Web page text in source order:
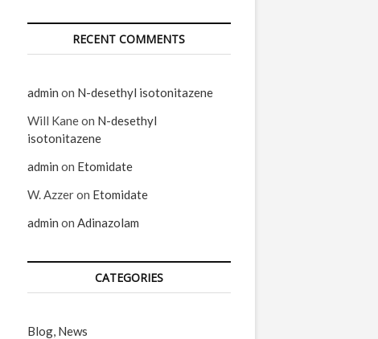
RECENT COMMENTS
admin on N-desethyl isotonitazene
Will Kaneon N-desethyl
isotonitazene
admin on Etomidate
W. Azzeron Etomidate
admin on Adinazolam
CATEGORIES
Blog, News